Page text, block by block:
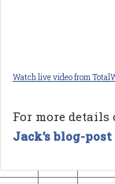
Watch live video from
For more details
Jack’s blog-post